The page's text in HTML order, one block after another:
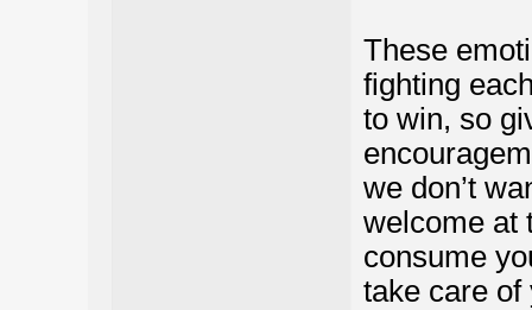
These
fighting
to win, so
we don’t
welcome at
consume
take care of